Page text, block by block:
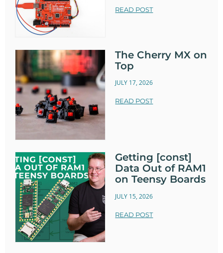
READ POST
The Cherry MX on
Top
JULY 17, 2026
READ POST
Getting [const]
Data Out of RAM1
on Teensy Boards
JULY 15, 2026
READ POST